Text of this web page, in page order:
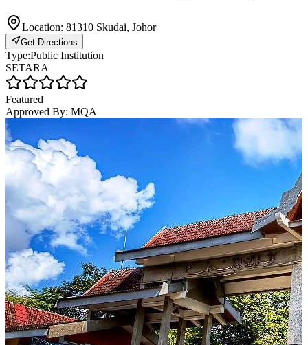
Location: 81310 Skudai, Johor
Get Directions
Type:Public Institution
SETARA
Featured
Approved By: MQA